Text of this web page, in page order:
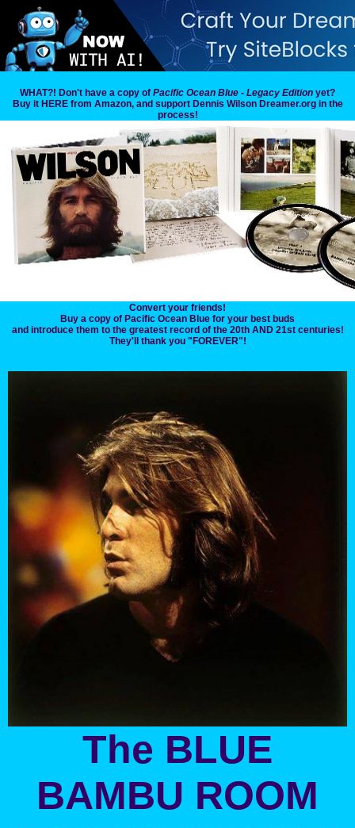
WHAT?! Don't have a copy of Pacific Ocean Blue - Legacy Edition yet?
Buy it HERE from Amazon, and support Dennis Wilson Dreamer.org in the
process!
Convert your friends!
Buy a copy of Pacific Ocean Blue for your best buds
and introduce them to the greatest record of the 20th AND 21st centuries!
They'll thank you "FOREVER"!
The BLUE
BAMBU ROOM